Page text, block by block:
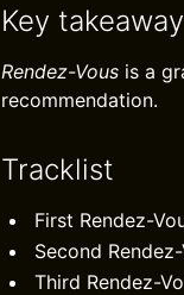
Key takeaway
Rendez-Vous is a
recommendation.
Tracklist
First Rendez-
Second
Third Rendez-